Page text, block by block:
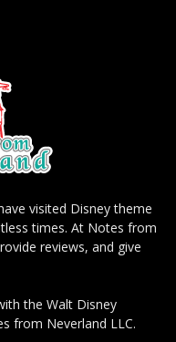
visited Disney theme
times. At Notes from
reviews, and give
the Walt Disney
from Neverland LLC.